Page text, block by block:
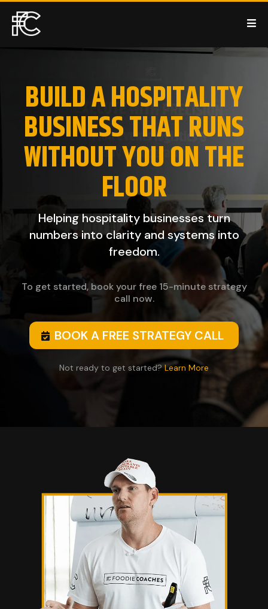
BUILD A HOSPITALITY
BUSINESS THAT RUNS
WITHOUT YOU ON THE
FLOOR
Helping hospitality businesses turn
numbers into clarity and systems into
freedom.
To get started, book your free 15-minute strategy
call now.
BOOK A FREE STRATEGY CALL
Not ready to get started?Learn More